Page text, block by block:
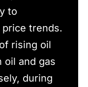
to
trends.
rising oil
oil and gas
during